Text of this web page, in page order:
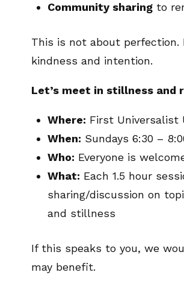
Community sharing to
This is not about
kindness and intention.
Let’s meet in stillness and
Where: First Universalist
When: Sundays 6:30 –
Who: Everyone is
What: Each 1.5 hour
sharing/discussion on
and stillness
If this speaks to you, we
may benefit.